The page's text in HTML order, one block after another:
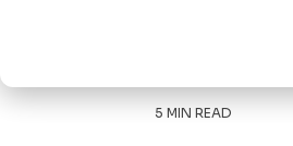
5 MIN READ